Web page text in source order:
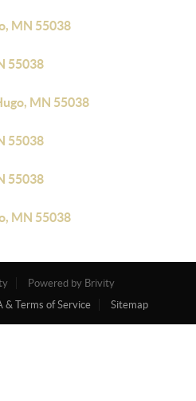
MN 55038
55038
MN 55038
55038
55038
MN 55038
Powered by Brivity
& Terms of Service Sitemap